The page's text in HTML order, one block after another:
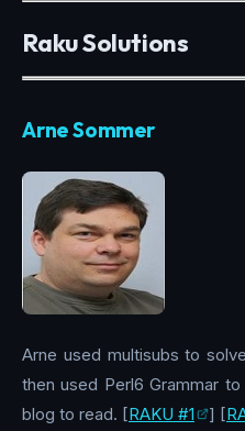
Raku Solutions
Arne Sommer
Arne used multisubs to
then used Perl6 Grammar
blog to read. [RAKU #1 ] [